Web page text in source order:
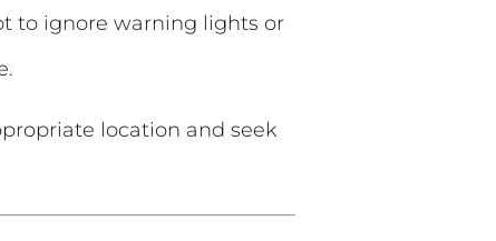
to ignore warning lights or
location and seek